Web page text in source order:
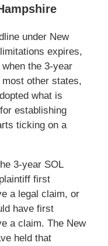
under New
expires,
the 3-year
other states,
what is
establishing
ticking on a
3-year SOL
first
a legal claim, or
have first
a claim. The New
held that